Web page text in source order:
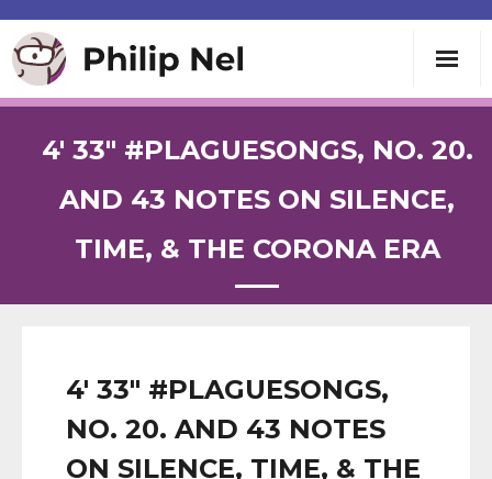
Teaching
Speaking
Contact
4′ 33″ #PLAGUESONGS, NO. 20.
AND 43 NOTES ON SILENCE,
TIME, & THE CORONA ERA
4′ 33″ #PLAGUESONGS,
NO. 20. AND 43 NOTES
ON SILENCE, TIME, & THE